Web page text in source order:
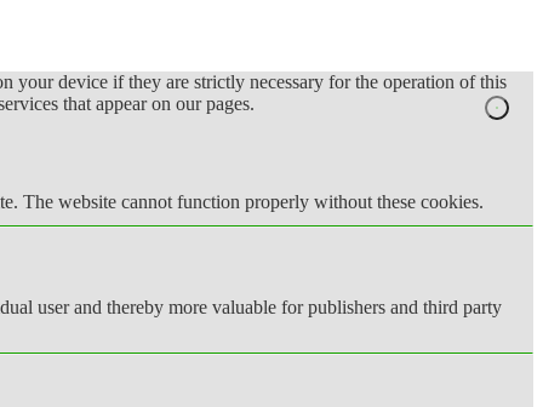
your device if they are strictly necessary for the operation of this
that appear on our pages.
The website cannot function properly without these cookies.
user and thereby more valuable for publishers and third party